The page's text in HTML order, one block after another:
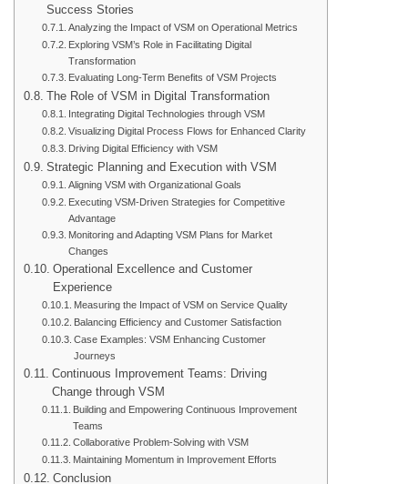
Success Stories
Analyzing the Impact of VSM on Operational Metrics
Exploring VSM’s Role in Facilitating Digital
Transformation
Evaluating Long-Term Benefits of VSM Projects
The Role of VSM in Digital Transformation
Integrating Digital Technologies through VSM
Visualizing Digital Process Flows for Enhanced Clarity
Driving Digital Efficiency with VSM
Strategic Planning and Execution with VSM
Aligning VSM with Organizational Goals
Executing VSM-Driven Strategies for Competitive
Advantage
Monitoring and Adapting VSM Plans for Market
Changes
Operational Excellence and Customer
Experience
Measuring the Impact of VSM on Service Quality
Balancing Efficiency and Customer Satisfaction
Case Examples: VSM Enhancing Customer
Journeys
Continuous Improvement Teams: Driving
Change through VSM
Building and Empowering Continuous Improvement
Teams
Collaborative Problem-Solving with VSM
Maintaining Momentum in Improvement Efforts
Conclusion